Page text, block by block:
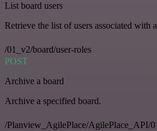
List board users
Retrieve the list of users associated with
/01_v2/board/user-roles
POST
Archive a board
Archive a specified board.
/Planview_AgilePlace/AgilePlace_API/